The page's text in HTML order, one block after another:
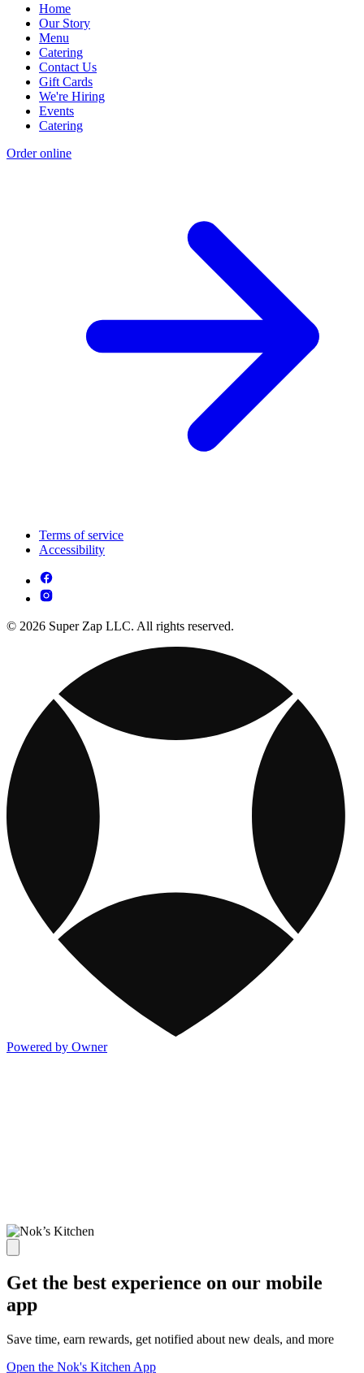
Home
Our Story
Menu
Catering
Contact Us
Gift Cards
We're Hiring
Events
Catering
Order online
Terms of service
Accessibility
© 2026 Super Zap LLC. All rights reserved.
Powered by Owner
Get the best experience on our mobile
app
Save time, earn rewards, get notified about new deals, and more
Open the Nok's Kitchen App